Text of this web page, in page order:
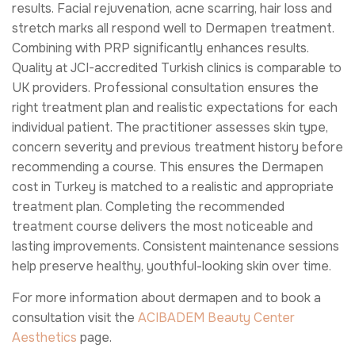
results. Facial rejuvenation, acne scarring, hair loss and
stretch marks all respond well to Dermapen treatment.
Combining with PRP significantly enhances results.
Quality at JCI-accredited Turkish clinics is comparable to
UK providers. Professional consultation ensures the
right treatment plan and realistic expectations for each
individual patient. The practitioner assesses skin type,
concern severity and previous treatment history before
recommending a course. This ensures the Dermapen
cost in Turkey is matched to a realistic and appropriate
treatment plan. Completing the recommended
treatment course delivers the most noticeable and
lasting improvements. Consistent maintenance sessions
help preserve healthy, youthful-looking skin over time.
For more information about dermapen and to book a
consultation visit the ACIBADEM Beauty Center
Aesthetics page.